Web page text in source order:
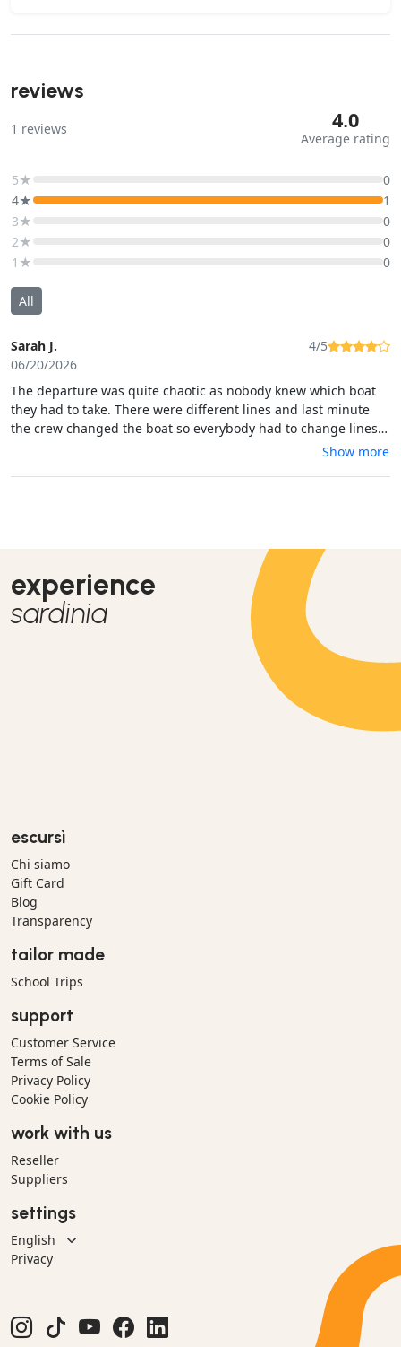
reviews
1 reviews 4.0
Average rating
5★
0
4★
1
3★
0
2★
0
1★
0
All
Sarah J.
06/20/2026
4/5
The departure was quite chaotic as nobody knew which boat
they had to take. There were different lines and last minute
the crew changed the boat so everybody had to change lines.
But the trip, the visit and the guide was absolutely perfect and
Show more
experience
sardinia
escursì
Chi siamo
Gift Card
Blog
Transparency
tailor made
School Trips
support
Customer Service
Terms of Sale
Privacy Policy
Cookie Policy
work with us
Reseller
Suppliers
settings
Privacy